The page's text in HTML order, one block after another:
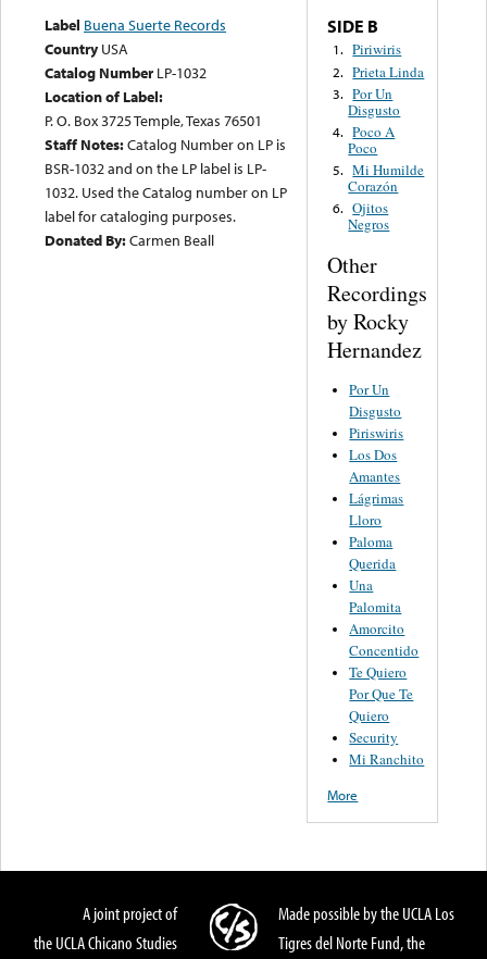
Label Buena Suerte Records
Country USA
Catalog Number LP-1032
Location of Label:
P. O. Box 3725 Temple, Texas 76501
Staff Notes:Catalog Number on LP is
BSR-1032 and on the LP label is LP-
1032. Used the Catalog number on LP
label for cataloging purposes.
Donated By:Carmen Beall
SIDE B
1. Piriwiris
2. Prieta Linda
3. Por Un
Disgusto
4. Poco A
Poco
5. Mi Humilde
Corazón
6. Ojitos
Negros
Other
Recordings
by Rocky
Hernandez
Por Un
Disgusto
Piriswiris
Los Dos
Amantes
Lágrimas
Lloro
Paloma
Querida
Una
Palomita
Amorcito
Concentido
Te Quiero
Por Que Te
Quiero
Security
Mi Ranchito
More
A joint project of
the UCLA Chicano Studies
Made possible by the UCLA Los
Tigres del Norte Fund, the